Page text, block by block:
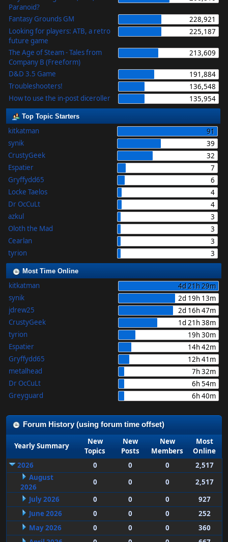
Paranoid?
Fantasy Grounds GM
228,921
Looking for players: ATB, a retro
future game
225,187
The Age of Steam - Tales from
Company B (Freeform)
213,609
D&D 3.5 Game
191,884
Troubleshooters!
136,548
How to use the in-post diceroller
135,954
Top Topic Starters
kitkatman
91
synik
39
CrustyGeek
32
Espatier
7
Gryffydd65
6
Locke Taelos
4
Dr OcCuLt
4
azkul
3
Oloth the Mad
3
Cearlan
3
tyrion
3
Most Time Online
kitkatman
4d 21h 29m
synik
2d 19h 13m
jdrew25
2d 16h 47m
CrustyGeek
1d 21h 38m
tyrion
19h 30m
Espatier
14h 42m
Gryffydd65
12h 41m
metalhead
7h 32m
Dr OcCuLt
6h 54m
Greyguard
6h 40m
Forum History (using forum time offset)
Yearly Summary
New
Topics
New
Posts
New
Members
Most
Online
2026
0 0 0
2,517
August
2026
0 0 0
2,517
July 2026
0 0 0
927
June 2026
0 0 0
252
May 2026
0 0 0
360